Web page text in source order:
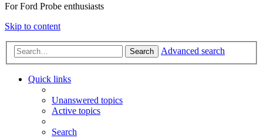
For Ford Probe enthusiasts
Skip to content
Search Advanced search
Quick links
Unanswered topics
Active topics
Search